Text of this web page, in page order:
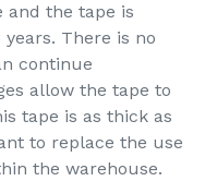
and the tape is
There is no
continue
allow the tape to
tape is as thick as
to replace the use
the warehouse.